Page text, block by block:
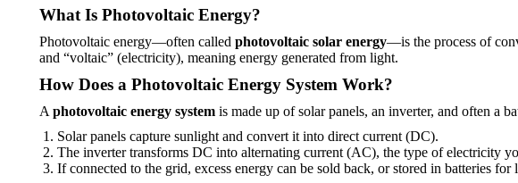
What Is Photovoltaic Energy?
Photovoltaic energy—often called photovoltaic solar energy—is the process of
and “voltaic” (electricity), meaning energy generated from light.
How Does a Photovoltaic Energy System Work?
A photovoltaic energy system is made up of solar panels, an inverter, and often a
Solar panels capture sunlight and convert it into direct current (DC).
The inverter transforms DC into alternating current (AC), the type of electricity
If connected to the grid, excess energy can be sold back, or stored in batteries for